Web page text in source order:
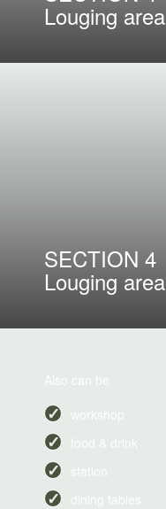
Louging area
SECTION 4
Louging area
Also can be
workshop
food & drink
station
dining tables